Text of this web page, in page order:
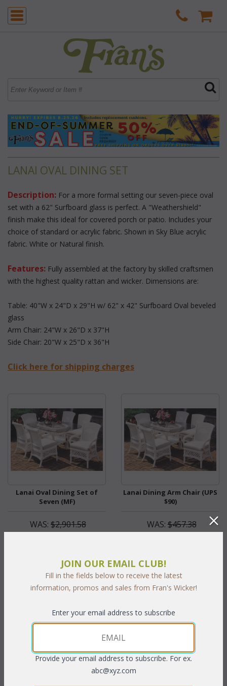
LANAI OVAL DINING SET
Description: For a more formal setting our seven-piece oval
set with a 62" Surfboard glass is perfect. A "Weathershield"
finish make this ideal for covered porch or patio. Includes your
choice of standard or acrylic fabric. Shown in Sky Blue acrylic
fabric. White or Natural finish.
Features: Fully assembled at the factory by skilled craftsmen
with the highest quality rattan and wicker. Dimensions are:
Table: 40"W x 24"D x 29"H w/ 62" x 42" Surfboard Oval beveled
glass
Arm Chair: 24"W x 26"D x 37"H
Side Chair: 20"W x 25"D x 36"H
Click here for shipping charges
Lanai Oval Dining Set of
Seven (MF)
WAS: $2,901.58
With the End of Summer Sale,
Lanai Dining Arm Chair (UPS
$90)
WAS:$457.38
With the End of Summer Sale,
JOIN OUR EMAIL CLUB!
Fill in the fields below to receive the latest
information, promos and sales from Fran's Wicker!
Enter your email address to subscribe
Provide your email address to subscribe. For ex.
abc@xyz.com